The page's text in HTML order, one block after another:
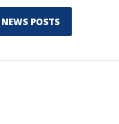
POSTS